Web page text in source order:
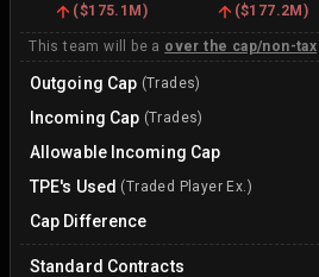
($175.1M ) ($177.2M )
This team will be a over the cap/non-tax
Outgoing Cap (Trades)
Incoming Cap (Trades)
Allowable Incoming Cap
TPE's Used (Traded Player Ex.)
Cap Difference
Standard Contracts